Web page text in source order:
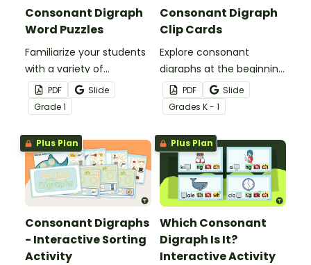
Consonant Digraph
Word Puzzles
Familiarize your students
with a variety of
consonant digraphs with
these hands-on word
puzzles.
PDF
Slide
Grade1
Consonant Digraph
Clip Cards
Explore consonant
digraphs at the beginning
and end of words with
these hands-on clip
cards.
PDF
Slide
Grades K - 1
Plus Plan
Consonant Digraphs
- Interactive Sorting
Activity
Plus Plan
Which Consonant
Digraph Is It?
Interactive Activity